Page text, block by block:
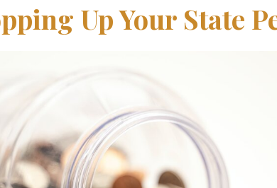
Up Your State